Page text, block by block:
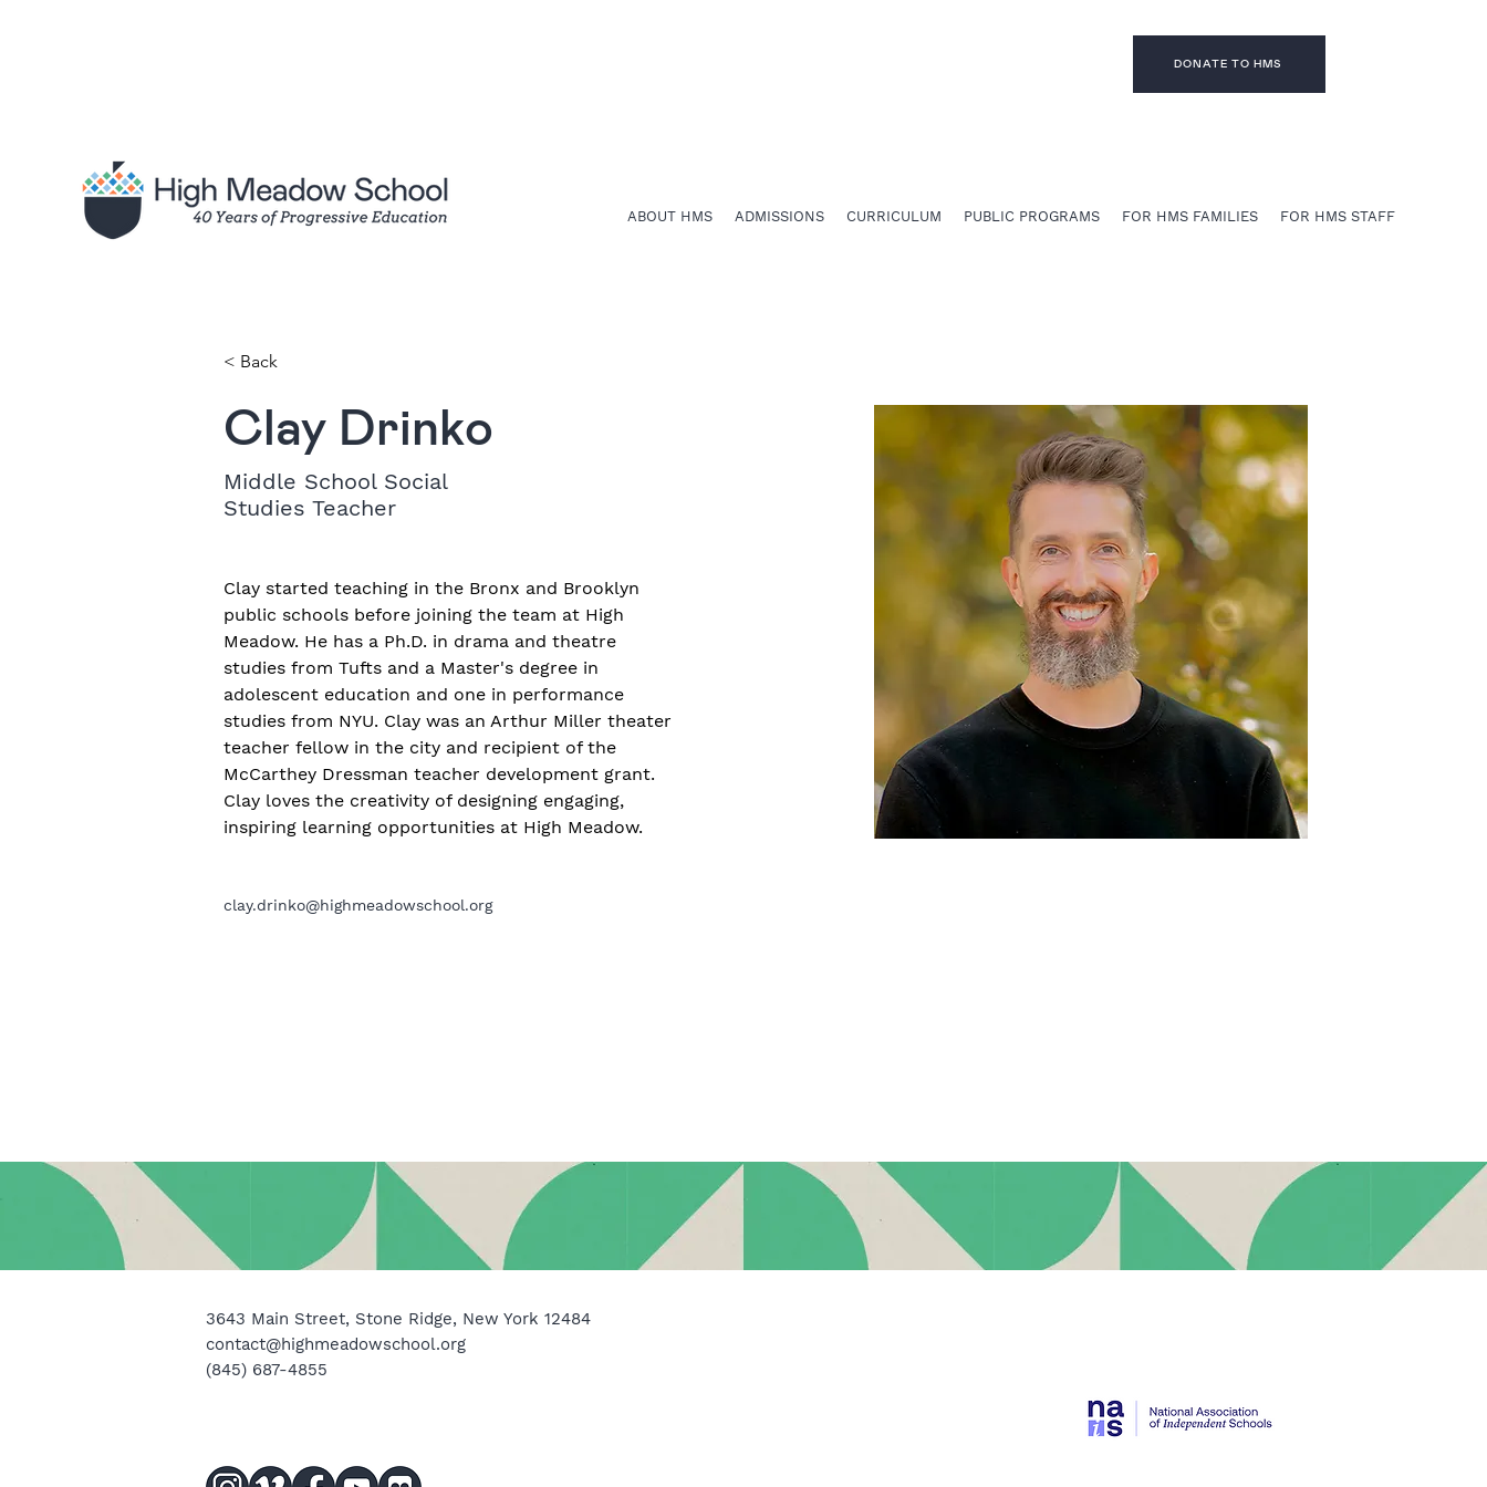
DONATE TO HMS
ABOUT HMS ADMISSIONS CURRICULUM PUBLIC PROGRAMS FOR HMS FAMILIES FOR HMS STAFF
< Back
Clay Drinko
Middle School Social
Studies Teacher
Clay started teaching in the Bronx and Brooklyn
public schools before joining the team at High
Meadow. He has a Ph.D. in drama and theatre
studies from Tufts and a Master's degree in
adolescent education and one in performance
studies from NYU. Clay was an Arthur Miller theater
teacher fellow in the city and recipient of the
McCarthey Dressman teacher development grant.
Clay loves the creativity of designing engaging,
inspiring learning opportunities at High Meadow.
clay.drinko@highmeadowschool.org
3643 Main Street, Stone Ridge, New York 12484
contact@highmeadowschool.org
(845) 687-4855